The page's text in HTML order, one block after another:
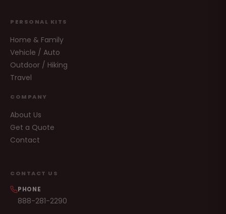
PERSONAL KITS
Home & Family
Vehicle / Auto
Outdoor / Hiking
Travel
COMPANY
About Us
Get a Quote
Contact
CONTACT US
PHONE
888-281-2290